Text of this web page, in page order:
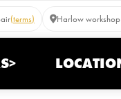
(terms) Harlow